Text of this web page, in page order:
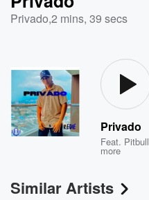
Privado,2 mins, 39 secs
Privado
Feat. Pitbull
more
Similar Artists